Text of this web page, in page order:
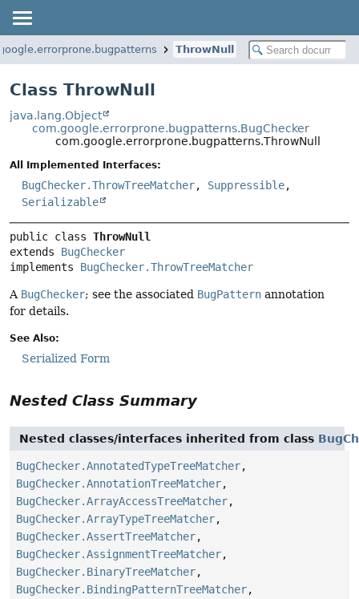
ThrowNull
Class ThrowNull
java.lang.Object
com.google.errorprone.bugpatterns.BugChecker
com.google.errorprone.bugpatterns.ThrowNull
All Implemented Interfaces:
BugChecker.ThrowTreeMatcher, Suppressible,
Serializable
public class ThrowNull
extends BugChecker
implements BugChecker.ThrowTreeMatcher
A BugChecker; see the associated BugPattern annotation
for details.
See Also:
Serialized Form
Nested Class Summary
Nested classes/interfaces inherited from class
BugChecker.AnnotatedTypeTreeMatcher,
BugChecker.AnnotationTreeMatcher,
BugChecker.ArrayAccessTreeMatcher,
BugChecker.ArrayTypeTreeMatcher,
BugChecker.AssertTreeMatcher,
BugChecker.AssignmentTreeMatcher,
BugChecker.BinaryTreeMatcher,
BugChecker.BindingPatternTreeMatcher,